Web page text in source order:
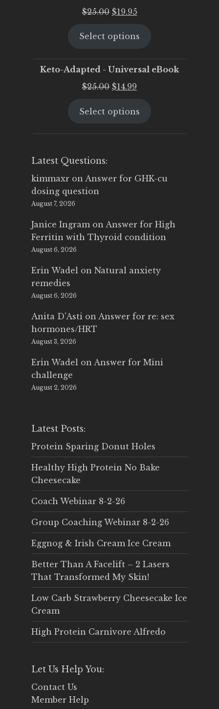
$25.00 Original
was:
$19.95Current
is:
Select options
Keto-Adapted - Universal eBook
$25.00 Original
was:
$14.99
is:
Select options
Latest Questions:
kimmaxr on Answer for GHK-cu
dosing question
August 7, 2026
Janice Ingram on Answer for High
Ferritin with Thyroid condition
August 6, 2026
Erin Wadel on Natural anxiety
remedies
August 6, 2026
Anita D'Asti on Answer for re: sex
hormones/HRT
August 3, 2026
Erin Wadel on Answer for Mini
challenge
August 2, 2026
Latest Posts:
Protein Sparing Donut Holes
Healthy High Protein No Bake
Cheesecake
Coach Webinar 8-2-26
Group Coaching Webinar 8-2-26
Eggnog & Irish Cream Ice Cream
Better Than A Facelift – 2 Lasers
That Transformed My Skin!
Low Carb Strawberry Cheesecake Ice
Cream
High Protein Carnivore Alfredo
Let Us Help You:
Contact Us
Member Help